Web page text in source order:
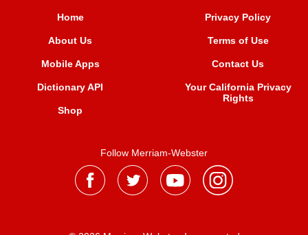
Home
About Us
Mobile Apps
Dictionary API
Shop
Privacy Policy
Terms of Use
Contact Us
Your California Privacy
Rights
Follow Merriam-Webster